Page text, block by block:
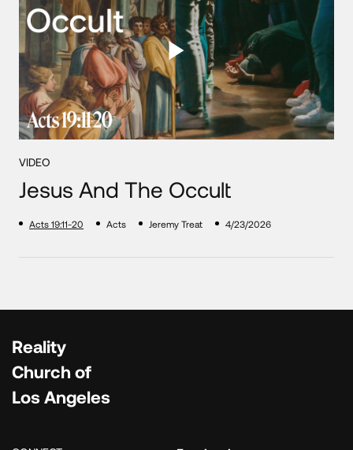
VIDEO
Jesus And The Occult
Acts 19:11-20 Acts Jeremy Treat 4/23/2026
Reality
Church of
Los Angeles